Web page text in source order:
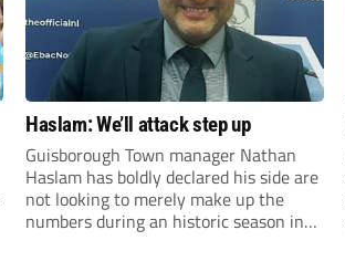
Haslam: We’ll attack step up
Guisborough Town manager Nathan
Haslam has boldly declared his side are
not looking to merely make up the
numbers during an historic season in